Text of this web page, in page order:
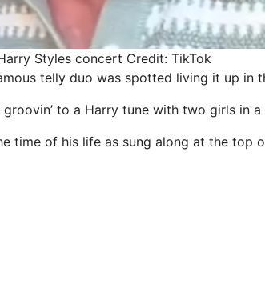
Styles concert Credit: TikTok
telly duo was spotted living it up in
groovin’ to a Harry tune with two girls in
time of his life as sung along at the top